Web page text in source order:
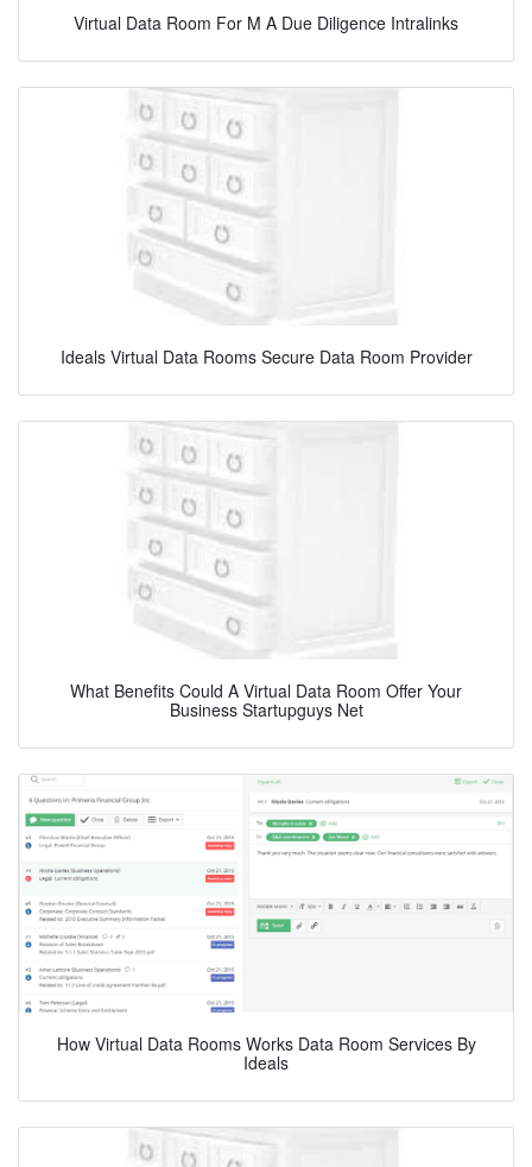
Virtual Data Room For M A Due Diligence Intralinks
Ideals Virtual Data Rooms Secure Data Room Provider
What Benefits Could A Virtual Data Room Offer Your
Business Startupguys Net
How Virtual Data Rooms Works Data Room Services By
Ideals